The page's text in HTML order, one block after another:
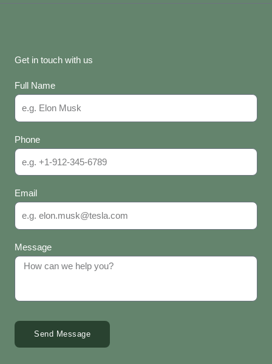
Get in touch with us
Full Name
Phone
Email
Message
Send Message